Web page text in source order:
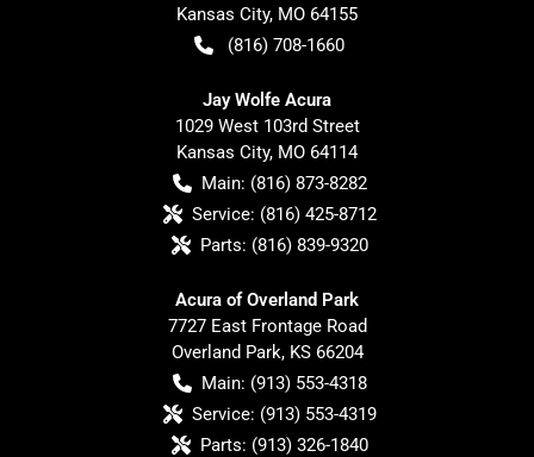
Kansas City, MO 64155
(816) 708-1660
Jay Wolfe Acura
1029 West 103rd Street
Kansas City, MO 64114
Main: (816) 873-8282
Service: (816) 425-8712
Parts: (816) 839-9320
Acura of Overland Park
7727 East Frontage Road
Overland Park, KS 66204
Main: (913) 553-4318
Service: (913) 553-4319
Parts: (913) 326-1840